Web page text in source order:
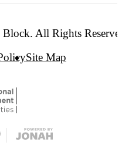
All Rights
Site Map